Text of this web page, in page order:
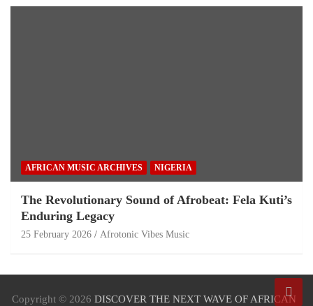
AFRICAN MUSIC ARCHIVES NIGERIA
The Revolutionary Sound of Afrobeat: Fela Kuti’s
Enduring Legacy
25 February 2026 Afrotonic Vibes Music
Copyright © 2026 DISCOVER THE NEXT WAVE OF AFRICAN